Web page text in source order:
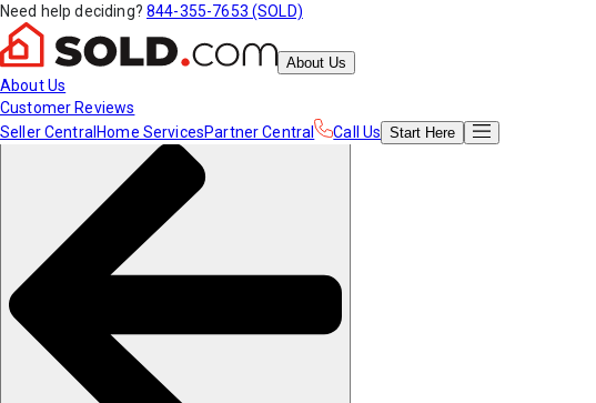
Need help deciding? 844-355-7653 (SOLD)
About Us
About Us
Customer Reviews
Seller Central Home ServicesPartner Central Call Us Start Here